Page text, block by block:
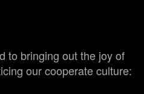
to bringing out the joy of
our cooperate culture: